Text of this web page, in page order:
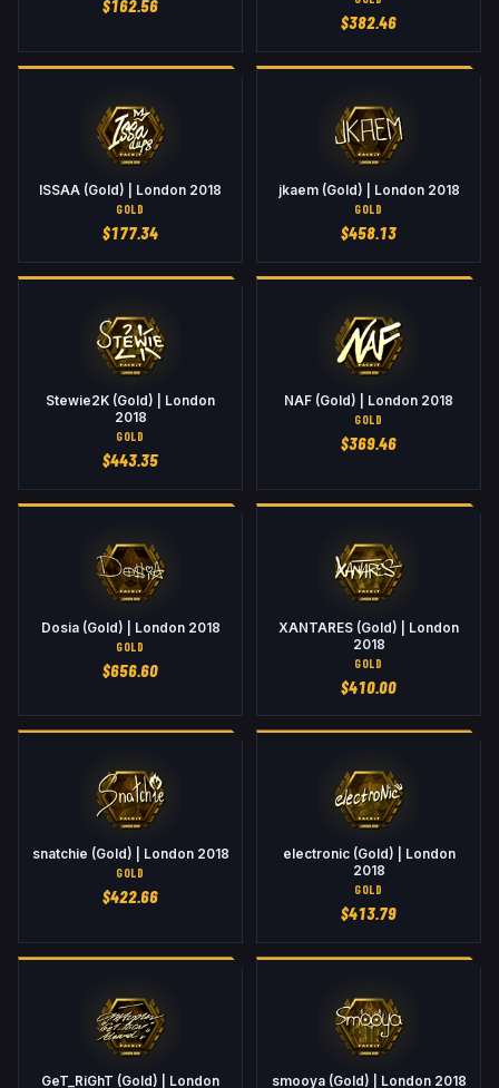
$162.56
$382.46
ISSAA (Gold) | London 2018
GOLD
$177.34
jkaem (Gold) | London 2018
GOLD
$458.13
Stewie2K (Gold) | London
2018
GOLD
$443.35
NAF (Gold) | London 2018
GOLD
$369.46
Dosia (Gold) | London 2018
GOLD
$656.60
XANTARES (Gold) | London
2018
GOLD
$410.00
snatchie (Gold) | London 2018
GOLD
$422.66
electronic (Gold) | London
2018
GOLD
$413.79
GeT_RiGhT (Gold) | London smooya (Gold) | London 2018